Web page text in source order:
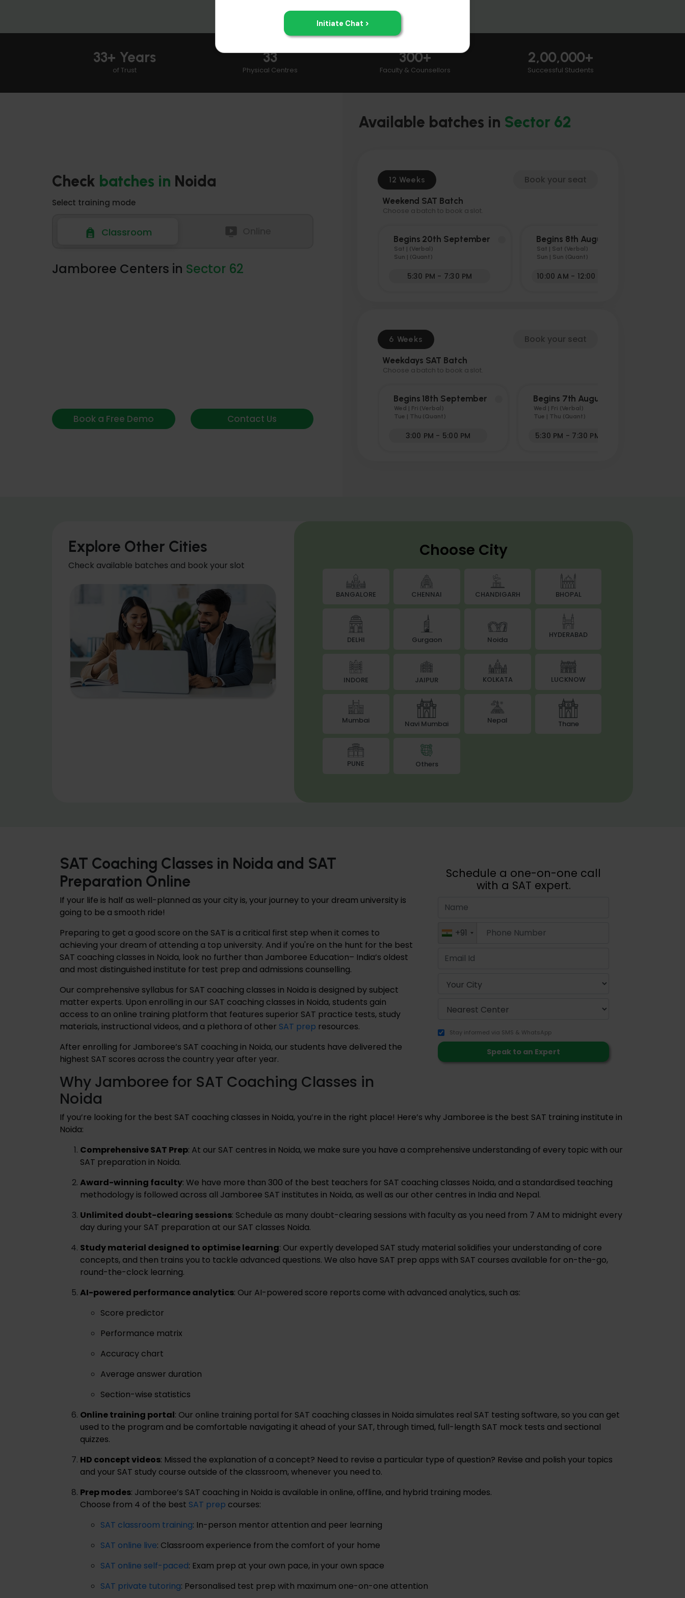
33+ Years
of Trust
33
Physical Centres
300+
Faculty & Counsellors
2,00,000+
Successful Students
Check batches in Noida
Select training mode
Classroom
Classroom
Jamboree Centers in Sector 62
Book a Free Demo Contact Us
Available batches in Sector 62
12 Weeks Book your seat
Weekend SAT Batch
Choose a batch to book a slot.
Begins 20th September
Sat | (Verbal)
Sun | (Quant)
5:30 PM - 7:30 PM
Begins 8th August
Sat | Sat (Verbal)
Sun | Sun (Quant)
10:00 AM - 12:00 PM
6 Weeks Book your seat
Weekdays SAT Batch
Choose a batch to book a slot.
Begins 18th September
Wed | Fri (Verbal)
Tue | Thu (Quant)
3:00 PM - 5:00 PM
Begins 7th August
Wed | Fri (Verbal)
Tue | Thu (Quant)
5:30 PM - 7:30 PM
Explore Other Cities
Check available batches and book your slot
Choose City
BANGALORE CHENNAI CHANDIGARH BHOPAL
DELHI Gurgaon Noida
HYDERABAD
INDORE JAIPUR KOLKATA LUCKNOW
Mumbai Navi Mumbai Nepal Thane
PUNE Others
Schedule a one-on-one call
with a SAT expert.
+91
Stay informed via SMS & WhatsApp
SAT Coaching Classes in Noida and SAT
Preparation Online
If your life is half as well-planned as your city is, your journey to your dream university is
going to be a smooth ride!
Preparing to get a good score on the SAT is a critical first step when it comes to
achieving your dream of attending a top university. And if you're on the hunt for the best
SAT coaching classes in Noida, look no further than Jamboree Education– India’s oldest
and most distinguished institute for test prep and admissions counselling.
Our comprehensive syllabus for SAT coaching classes in Noida is designed by subject
matter experts. Upon enrolling in our SAT coaching classes in Noida, students gain
access to an online training platform that features superior SAT practice tests, study
materials, instructional videos, and a plethora of other SAT prep resources.
After enrolling for Jamboree’s SAT coaching in Noida, our students have delivered the
highest SAT scores across the country year after year.
Why Jamboree for SAT Coaching Classes in
Noida
If you’re looking for the best SAT coaching classes in Noida, you’re in the right place! Here’s why Jamboree is the best SAT training institute in
Noida:
Comprehensive SAT Prep: At our SAT centres in Noida, we make sure you have a comprehensive understanding of every topic with our
SAT preparation in Noida.
Award-winning faculty: We have more than 300 of the best teachers for SAT coaching classes Noida, and a standardised teaching
methodology is followed across all Jamboree SAT institutes in Noida, as well as our other centres in India and Nepal.
Unlimited doubt-clearing sessions: Schedule as many doubt-clearing sessions with faculty as you need from 7 AM to midnight every
day during your SAT preparation at our SAT classes Noida.
Study material designed to optimise learning: Our expertly developed SAT study material solidifies your understanding of core
concepts, and then trains you to tackle advanced questions. We also have SAT prep apps with SAT courses available for on-the-go,
round-the-clock learning.
AI-powered performance analytics: Our AI-powered score reports come with advanced analytics, such as:
Score predictor
Performance matrix
Accuracy chart
Average answer duration
Section-wise statistics
Online training portal: Our online training portal for SAT coaching classes in Noida simulates real SAT testing software, so you can get
used to the program and be comfortable navigating it ahead of your SAT, through timed, full-length SAT mock tests and sectional
quizzes.
HD concept videos: Missed the explanation of a concept? Need to revise a particular type of question? Revise and polish your topics
and your SAT study course outside of the classroom, whenever you need to.
Prep modes: Jamboree’s SAT coaching in Noida is available in online, offline, and hybrid training modes.
Choose from 4 of the best SAT prep courses:
SAT classroom training: In-person mentor attention and peer learning
SAT online live: Classroom experience from the comfort of your home
SAT online self-paced: Exam prep at your own pace, in your own space
SAT private tutoring: Personalised test prep with maximum one-on-one attention